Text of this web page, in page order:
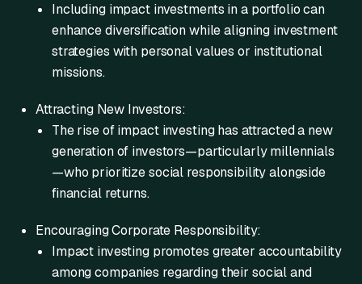
Including impact investments in a portfolio can
enhance diversification while aligning investment
strategies with personal values or institutional
missions.
Attracting New Investors:
The rise of impact investing has attracted a new
generation of investors—particularly millennials
—who prioritize social responsibility alongside
financial returns.
Encouraging Corporate Responsibility:
Impact investing promotes greater accountability
among companies regarding their social and